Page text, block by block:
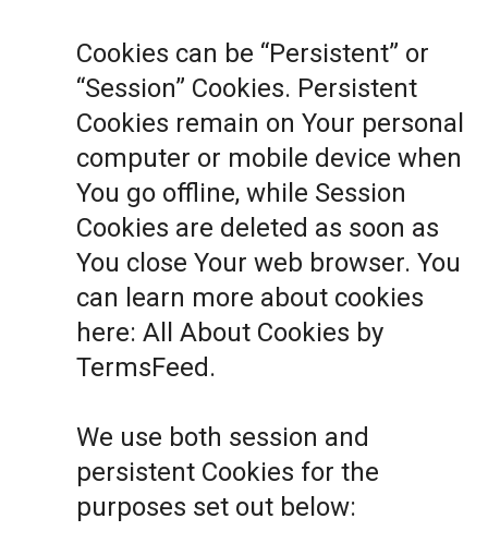
Cookies can be “Persistent” or
“Session” Cookies. Persistent
Cookies remain on Your personal
computer or mobile device when
You go offline, while Session
Cookies are deleted as soon as
You close Your web browser. You
can learn more about cookies
here: All About Cookies by
TermsFeed .
We use both session and
persistent Cookies for the
purposes set out below: